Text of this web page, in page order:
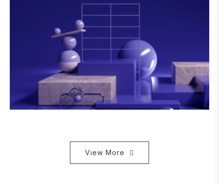
View More